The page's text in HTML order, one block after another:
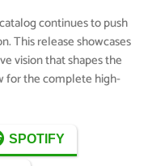
continues to push
This release showcases
vision that shapes the
for the complete high-
SPOTIFY